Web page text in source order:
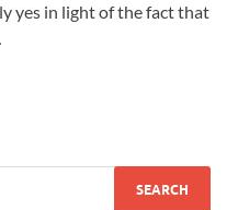
yes in light of the fact that